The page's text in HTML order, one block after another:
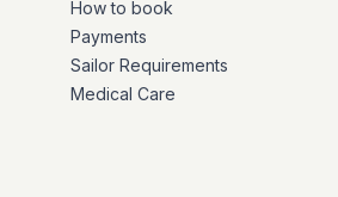
How to book
Payments
Sailor Requirements
Medical Care